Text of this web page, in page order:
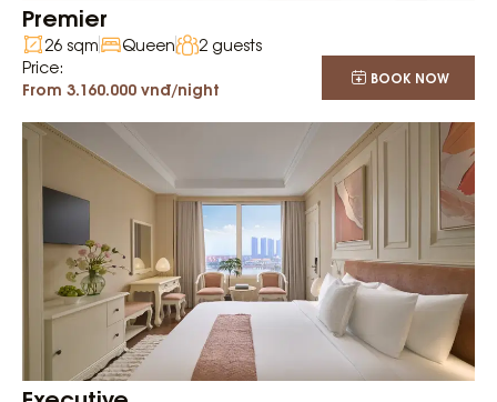
Premier
26 sqm Queen
2 guests
Price:
From 3.160.000 vnđ/night BOOK NOW